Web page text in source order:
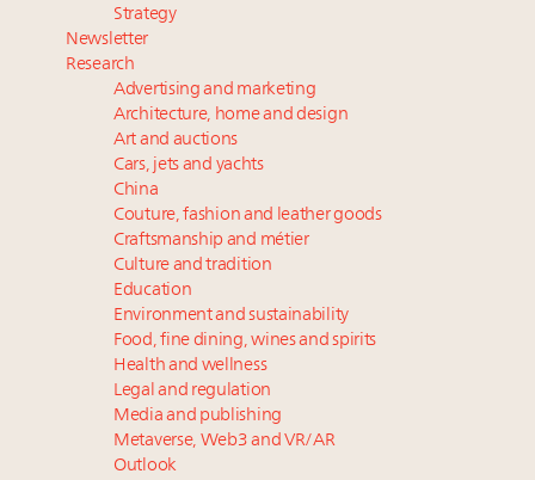
Strategy
Newsletter
Research
Advertising and marketing
Architecture, home and design
Art and auctions
Cars, jets and yachts
China
Couture, fashion and leather goods
Craftsmanship and métier
Culture and tradition
Education
Environment and sustainability
Food, fine dining, wines and spirits
Health and wellness
Legal and regulation
Media and publishing
Metaverse, Web3 and VR/AR
Outlook